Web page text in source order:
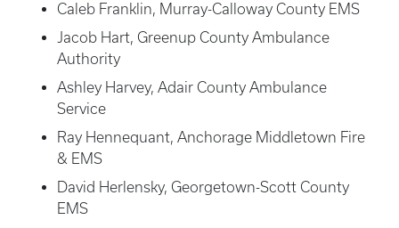
Caleb Franklin, Murray-Calloway County EMS
Jacob Hart, Greenup County Ambulance
Authority
Ashley Harvey, Adair County Ambulance
Service
Ray Hennequant, Anchorage Middletown Fire
& EMS
David Herlensky, Georgetown-Scott County
EMS